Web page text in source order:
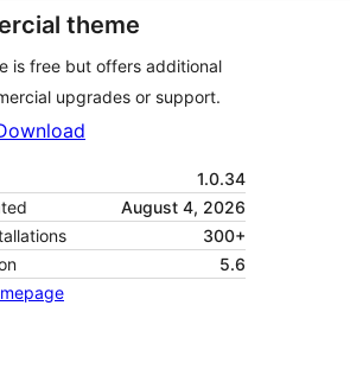
theme
is free but offers additional
upgrades or support.
1.0.34
August 4, 2026
300+
5.6